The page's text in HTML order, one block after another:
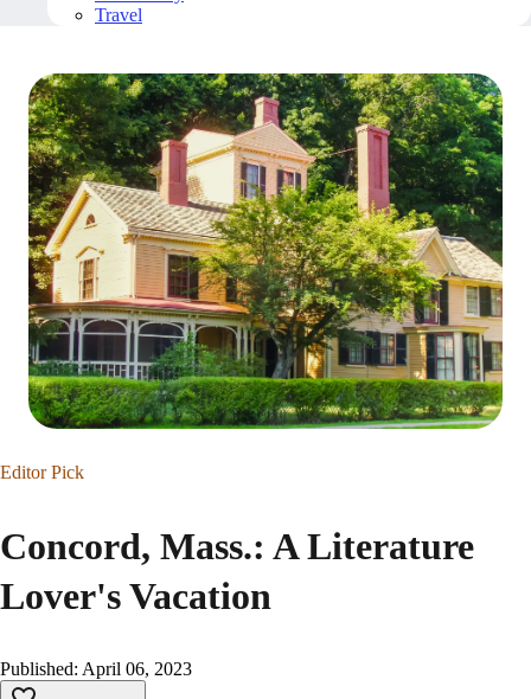
Travel
Editor Pick
Concord, Mass.: A Literature
Lover's Vacation
Published: April 06, 2023